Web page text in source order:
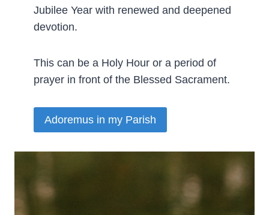
Jubilee Year with renewed and deepened
devotion.
This can be a Holy Hour or a period of
prayer in front of the Blessed Sacrament.­
Adoremus in my Parish